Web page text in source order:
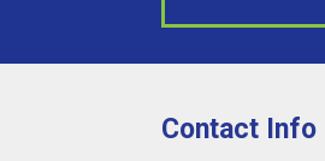
Contact Info